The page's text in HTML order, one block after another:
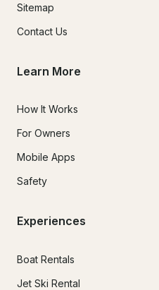
Sitemap
Contact Us
Learn More
How It Works
For Owners
Mobile Apps
Safety
Experiences
Boat Rentals
Jet Ski Rental